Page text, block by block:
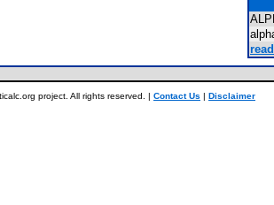
project. All rights reserved. | Contact Us | Disclaimer